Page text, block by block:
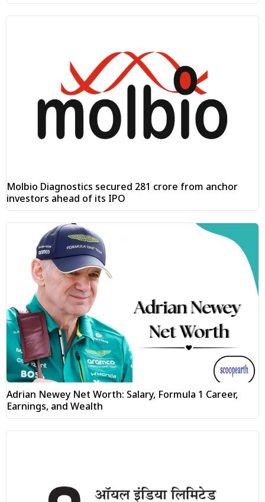
Molbio Diagnostics secured ₹281 crore from anchor
investors ahead of its IPO
Adrian Newey Net Worth: Salary, Formula 1 Career,
Earnings, and Wealth